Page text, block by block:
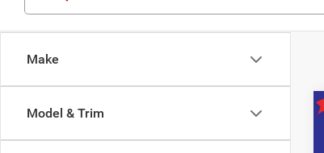
Make
Model & Trim